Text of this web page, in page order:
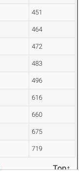
451
464
472
483
496
616
660
675
719
Top↑